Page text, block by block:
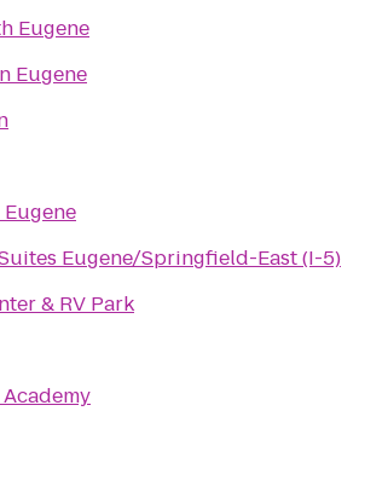
Eugene
Eugene
Eugene/Springfield-East (I-5)
& RV Park